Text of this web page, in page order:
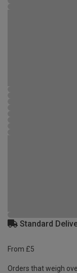
Standard
From £5
Orders that weigh